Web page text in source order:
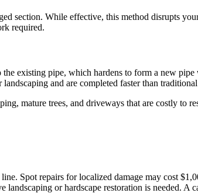
section. While effective, this method disrupts
required.
existing pipe, which hardens to form a new
and are completed faster than
mature trees, and driveways that are costly to
Spot repairs for localized damage may cost
or hardscape restoration is needed. A